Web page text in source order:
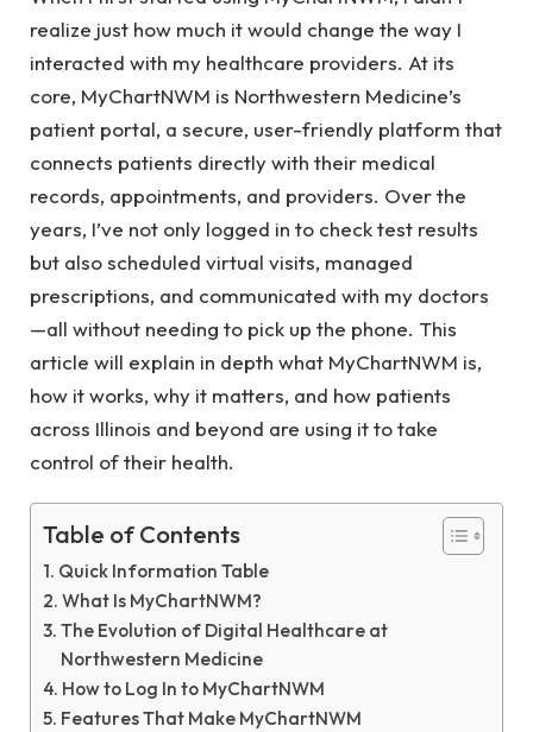
realize just how much it would change the way I
interacted with my healthcare providers. At its
core, MyChartNWM is Northwestern Medicine’s
patient portal, a secure, user-friendly platform that
connects patients directly with their medical
records, appointments, and providers. Over the
years, I’ve not only logged in to check test results
but also scheduled virtual visits, managed
prescriptions, and communicated with my doctors
—all without needing to pick up the phone. This
article will explain in depth what MyChartNWM is,
how it works, why it matters, and how patients
across Illinois and beyond are using it to take
control of their health.
Table of Contents
Quick Information Table
What Is MyChartNWM?
The Evolution of Digital Healthcare at
Northwestern Medicine
How to Log In to MyChartNWM
Features That Make MyChartNWM